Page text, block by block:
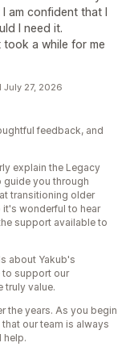
confident that I
I need it.
took a while for me
July 27, 2026
feedback, and
explain the Legacy
guide you through
transitioning older
it's wonderful to hear
support available to
about Yakub's
to support our
truly value.
the years. As you begin
our team is always
help.